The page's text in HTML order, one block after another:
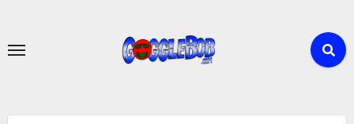
content